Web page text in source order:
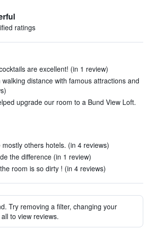
ratings
are excellent! (in 1 review)
distance with famous attractions and
upgrade our room to a Bund View Loft.
others hotels. (in 4 reviews)
the difference (in 1 review)
room is so dirty ! (in 4 reviews)
Try removing a filter, changing your
to view reviews.